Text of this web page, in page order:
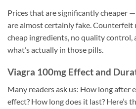
Prices that are significantly cheaper
are almost certainly fake. Counterfeit
cheap ingredients, no quality control,
what’s actually in those pills.
Viagra 100mg Effect and
Many readers ask us: How long after
effect? How long does it last? Here’s